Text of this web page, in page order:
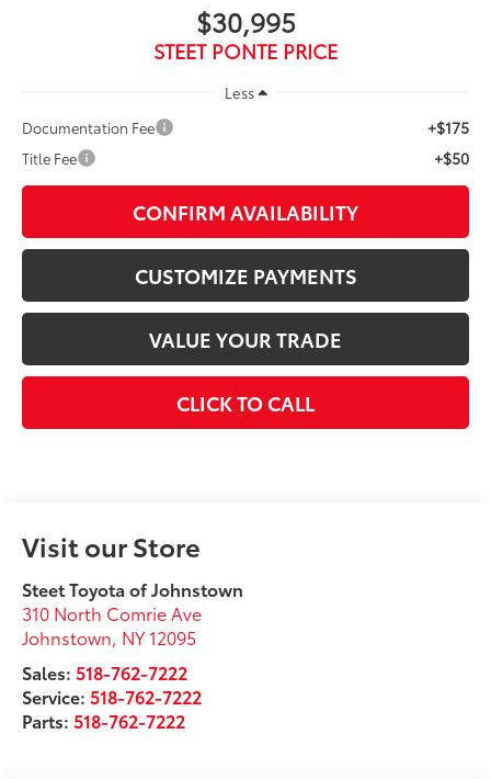
$30,995
STEET PONTE PRICE
Less
Documentation Fee
+$175
Title Fee +$50
CONFIRM AVAILABILITY
CUSTOMIZE PAYMENTS
VALUE YOUR TRADE
CLICK TO CALL
Visit our Store
Steet Toyota of Johnstown
310 North Comrie Ave
Johnstown NY 12095
Sales: 518-762-7222
Service: 518-762-7222
Parts: 518-762-7222